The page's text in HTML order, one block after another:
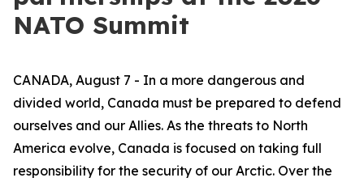
NATO Summit
CANADA, August 7 - In a more dangerous and
divided world, Canada must be prepared to defend
ourselves and our Allies. As the threats to North
America evolve, Canada is focused on taking full
responsibility for the security of our Arctic. Over the